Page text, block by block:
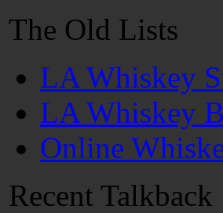
The Old Lists
LA Whiskey
LA Whiskey
Online
Recent Talkback